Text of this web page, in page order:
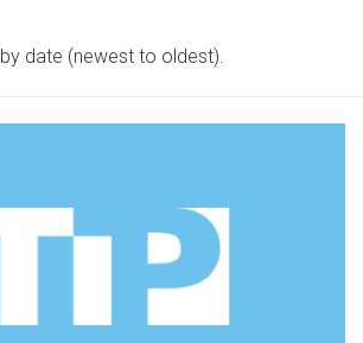
date (newest to oldest).